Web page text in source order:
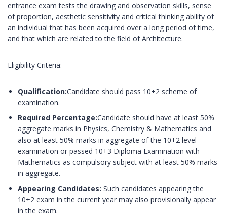
entrance exam tests the drawing and observation skills, sense
of proportion, aesthetic sensitivity and critical thinking ability of
an individual that has been acquired over a long period of time,
and that which are related to the field of Architecture.
Eligibility Criteria:
Qualification:Candidate should pass 10+2 scheme of
examination.
Required Percentage:Candidate should have at least 50%
aggregate marks in Physics, Chemistry & Mathematics and
also at least 50% marks in aggregate of the 10+2 level
examination or passed 10+3 Diploma Examination with
Mathematics as compulsory subject with at least 50% marks
in aggregate.
Appearing Candidates: Such candidates appearing the
10+2 exam in the current year may also provisionally appear
in the exam.